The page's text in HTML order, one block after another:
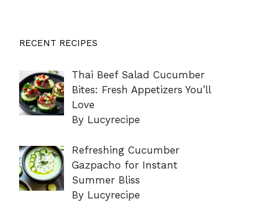
RECENT RECIPES
Thai Beef Salad Cucumber
Bites: Fresh Appetizers You’ll
Love
By Lucyrecipe
Refreshing Cucumber
Gazpacho for Instant
Summer Bliss
By Lucyrecipe